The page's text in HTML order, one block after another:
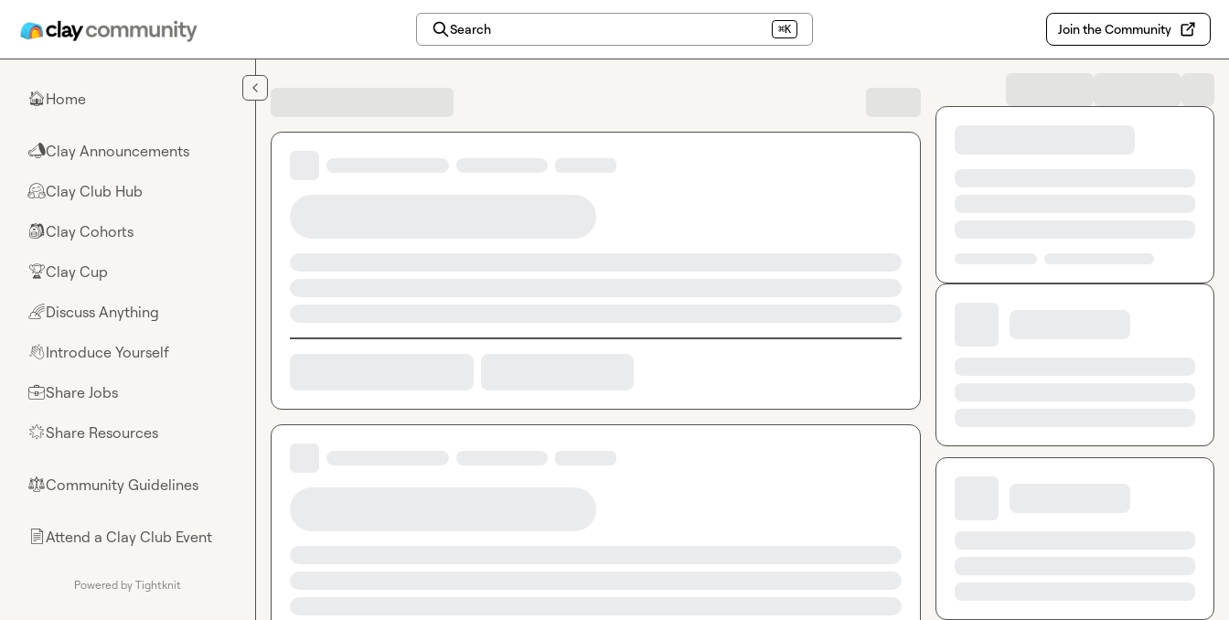
Search ⌘K Join the Community
🏠Home
📣Clay Announcements
🤗Clay Club Hub
🎒Clay Cohorts
🏆Clay Cup
🌈Discuss Anything
👋Introduce Yourself
💼Share Jobs
🌟Share Resources
⚖︎Community Guidelines
📄Attend a Clay Club Event
Powered by Tightknit